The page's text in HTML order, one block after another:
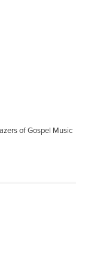
of Gospel Music